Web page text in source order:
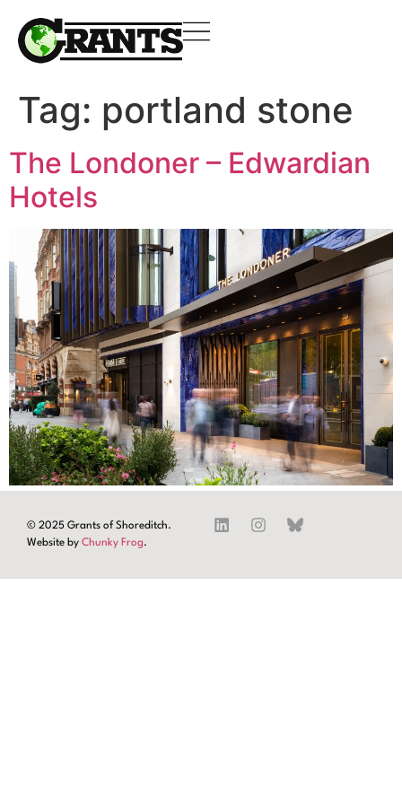
Tag: portland stone
The Londoner – Edwardian
Hotels
© 2025 Grants of Shoreditch.
Website by Chunky Frog.